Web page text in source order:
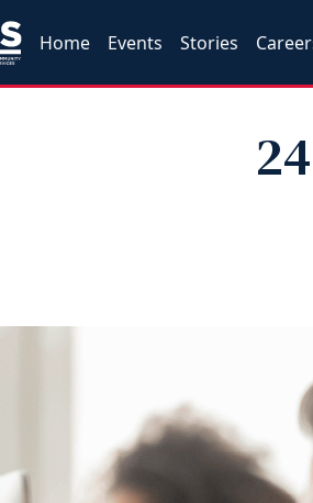
Home Events Stories